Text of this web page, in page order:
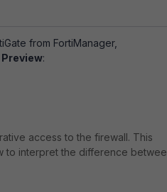
from FortiManager,
:
access to the firewall. This
to interpret the difference